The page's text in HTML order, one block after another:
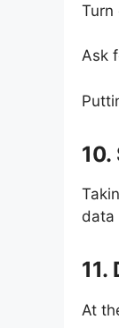
Turn
Ask
data
11.
At